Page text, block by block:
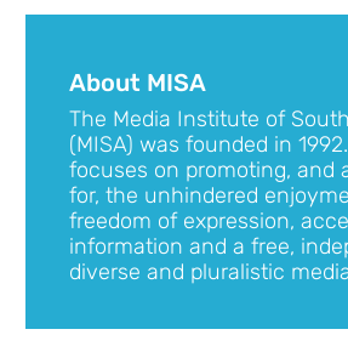
About MISA
The Media Institute of
(MISA) was founded in
focuses on promoting, and
for, the unhindered
freedom of expression,
information and a free,
diverse and pluralistic